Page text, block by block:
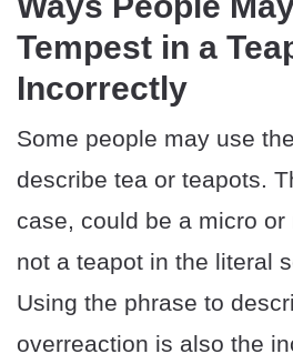
Tempest in a
Incorrectly
Some people may use
describe tea or teapots.
case, could be a micro or
not a teapot in the literal
Using the phrase to
overreaction is also the